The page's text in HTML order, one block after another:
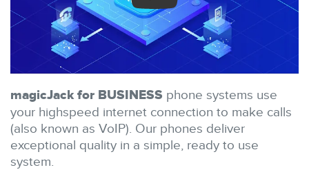
magicJack for BUSINESS phone systems use
your highspeed internet connection to make calls
(also known as VoIP). Our phones deliver
exceptional quality in a simple, ready to use
system.